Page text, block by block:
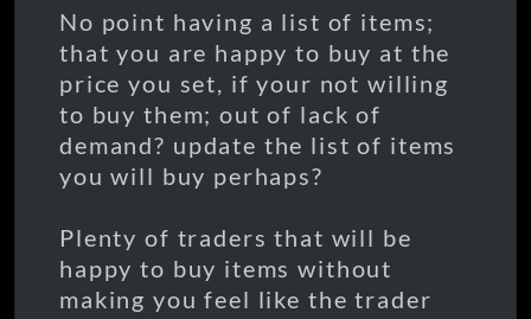
No point having a list of items;
that you are happy to buy at the
price you set, if your not willing
to buy them; out of lack of
demand? update the list of items
you will buy perhaps?
Plenty of traders that will be
happy to buy items without
making you feel like the trader